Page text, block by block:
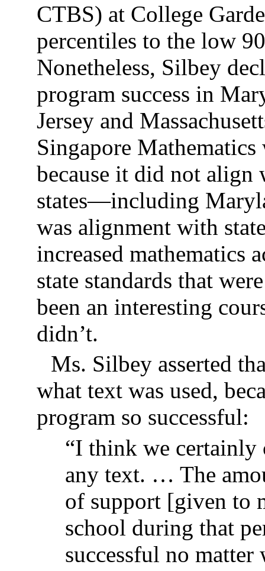
CTBS) at College
percentiles to the low
Nonetheless, Silbey
program success in
Jersey and
Singapore
because it did not align
states—including
was alignment with
increased mathematics
state standards that
been an interesting
didn’t.
Ms. Silbey asserted
what text was used,
program so successful:
“I think we certainly
any text. … The
of support [given to
school during that
successful no matter